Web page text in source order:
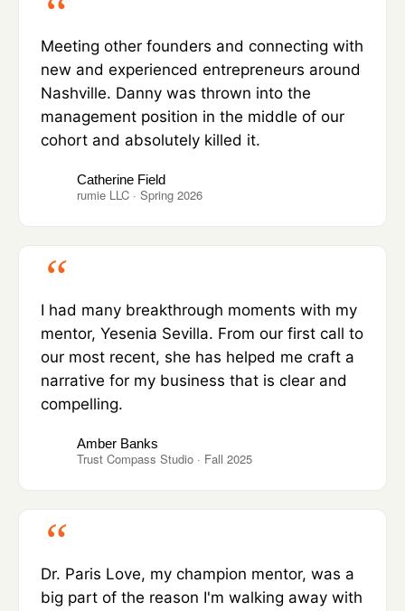
Meeting other founders and connecting with
new and experienced entrepreneurs around
Nashville. Danny was thrown into the
management position in the middle of our
cohort and absolutely killed it.
Catherine Field
rumie LLC · Spring 2026
I had many breakthrough moments with my
mentor, Yesenia Sevilla. From our first call to
our most recent, she has helped me craft a
narrative for my business that is clear and
compelling.
Amber Banks
Trust Compass Studio · Fall 2025
Dr. Paris Love, my champion mentor, was a
big part of the reason I'm walking away with